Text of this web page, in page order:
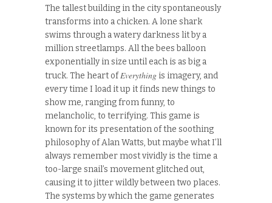
The tallest building in the city spontaneously
transforms into a chicken. A lone shark
swims through a watery darkness lit by a
million streetlamps. All the bees balloon
exponentially in size until each is as big a
truck. The heart ofEverything is imagery, and
every time I load it up it finds new things to
show me, ranging from funny, to
melancholic, to terrifying. This game is
known for its presentation of the soothing
philosophy of Alan Watts, but maybe what I’ll
always remember most vividly is the time a
too-large snail’s movement glitched out,
causing it to jitter wildly between two places.
The systems by which the game generates